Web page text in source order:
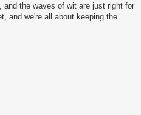
the waves of wit are just right for
and we're all about keeping the